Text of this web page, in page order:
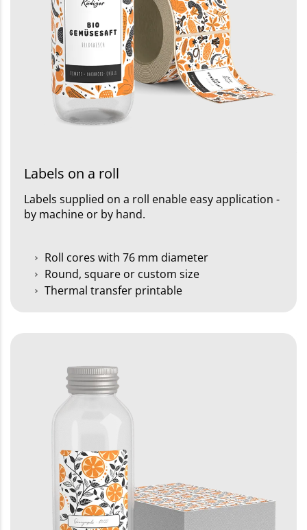
Labels on a roll
Labels supplied on a roll enable easy application -
by machine or by hand.
Roll cores with 76 mm diameter
Round, square or custom size
Thermal transfer printable